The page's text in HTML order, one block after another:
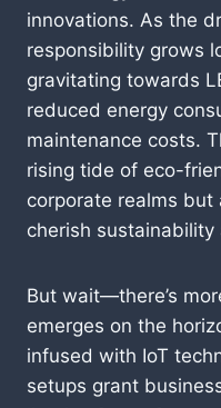
innovations. As the
responsibility grows
gravitating towards
reduced energy
maintenance costs.
rising tide of eco-
corporate realms
cherish sustainability
But wait—there’s
emerges on the
infused with IoT
setups grant